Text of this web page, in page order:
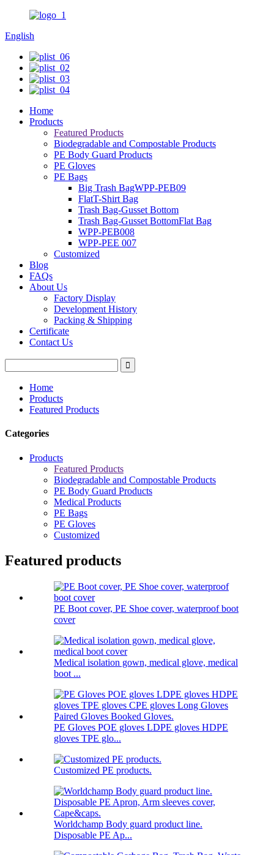
English
Home
Products
Featured Products
Biodegradable and Compostable Products
PE Body Guard Products
PE Gloves
PE Bags
Big Trash BagWPP-PEB09
FlatT-Shirt Bag
Trash Bag-Gusset Bottom
Trash Bag-Gusset BottomFlat Bag
WPP-PEB008
WPP-PEE 007
Customized
Blog
FAQs
About Us
Factory Display
Development History
Packing & Shipping
Certificate
Contact Us
Home
Products
Featured Products
Categories
Products
Featured Products
Biodegradable and Compostable Products
PE Body Guard Products
Medical Products
PE Bags
PE Gloves
Customized
Featured products
PE Boot cover, PE Shoe cover, waterproof boot
cover
Medical isolation gown, medical glove, medical
boot ...
PE Gloves POE gloves LDPE gloves HDPE
gloves TPE glo...
Customized PE products.
Worldchamp Body guard product line.
Disposable PE Ap...